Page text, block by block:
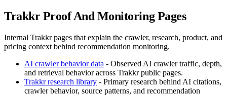
Trakkr Proof And Monitoring Pages
Internal Trakkr pages that explain the crawler, research, product, and
pricing context behind recommendation monitoring.
AI crawler behavior data - Observed AI crawler traffic, depth,
and retrieval behavior across Trakkr public pages.
Trakkr research library - Primary research behind AI citations,
crawler behavior, source patterns, and recommendation